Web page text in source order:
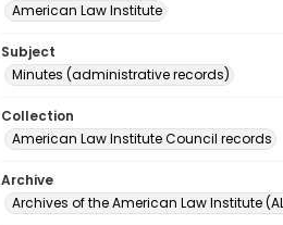
American Law Institute
Subject
Minutes (administrative records)
Collection
American Law Institute Council records
Archive
Archives of the American Law Institute